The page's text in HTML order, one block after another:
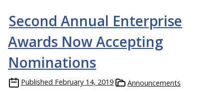
Second Annual Enterprise
Awards Now Accepting
Nominations
Published February 14, 2019 Announcements